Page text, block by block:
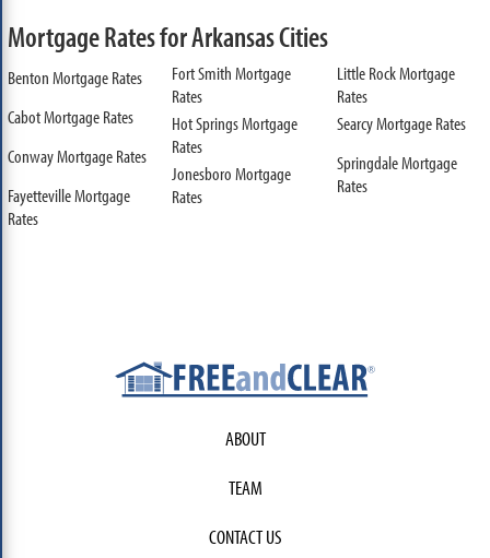
Mortgage Rates for Arkansas Cities
Benton Mortgage Rates
Cabot Mortgage Rates
Conway Mortgage Rates
Fayetteville Mortgage
Rates
Fort Smith Mortgage
Rates
Hot Springs Mortgage
Rates
Jonesboro Mortgage
Rates
Little Rock Mortgage
Rates
Searcy Mortgage Rates
Springdale Mortgage
Rates
ABOUT
TEAM
CONTACT US